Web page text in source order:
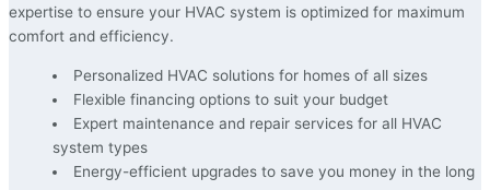
expertise to ensure your HVAC system is optimized for maximum
comfort and efficiency.
Personalized HVAC solutions for homes of all sizes
Flexible financing options to suit your budget
Expert maintenance and repair services for all HVAC
system types
Energy-efficient upgrades to save you money in the long